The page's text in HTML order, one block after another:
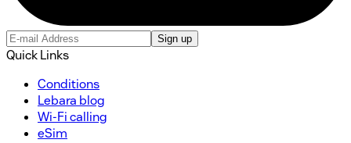
Sign up
Quick Links
Conditions
Lebara blog
Wi-Fi calling
eSim